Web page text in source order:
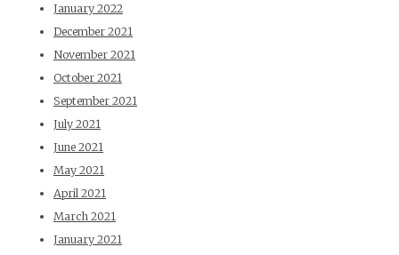
January 2022
December 2021
November 2021
October 2021
September 2021
July 2021
June 2021
May 2021
April 2021
March 2021
January 2021